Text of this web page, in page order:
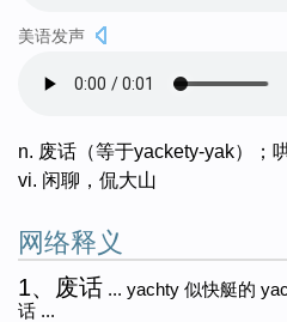
美语发声
n. 废话（等于yackety-yak）；
vi. 闲聊，侃大山
网络释义
1、废话 ... yachty 似快艇的
话 ...